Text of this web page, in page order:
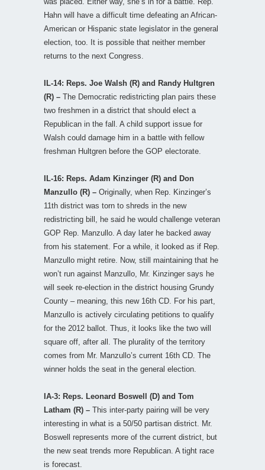
Hahn will have a difficult time defeating an African-
American or Hispanic state legislator in the general
election, too. It is possible that neither member
returns to the next Congress.
IL-14: Reps. Joe Walsh (R) and Randy Hultgren
(R) – The Democratic redistricting plan pairs these
two freshmen in a district that should elect a
Republican in the fall. A child support issue for
Walsh could damage him in a battle with fellow
freshman Hultgren before the GOP electorate.
IL-16: Reps. Adam Kinzinger (R) and Don
Manzullo (R) – Originally, when Rep. Kinzinger’s
11th district was torn to shreds in the new
redistricting bill, he said he would challenge veteran
GOP Rep. Manzullo. A day later he backed away
from his statement. For a while, it looked as if Rep.
Manzullo might retire. Now, still maintaining that he
won’t run against Manzullo, Mr. Kinzinger says he
will seek re-election in the district housing Grundy
County – meaning, this new 16th CD. For his part,
Manzullo is actively circulating petitions to qualify
for the 2012 ballot. Thus, it looks like the two will
square off, after all. The plurality of the territory
comes from Mr. Manzullo’s current 16th CD. The
winner holds the seat in the general election.
IA-3: Reps. Leonard Boswell (D) and Tom
Latham (R) – This inter-party pairing will be very
interesting in what is a 50/50 partisan district. Mr.
Boswell represents more of the current district, but
the new seat trends more Republican. A tight race
is forecast.